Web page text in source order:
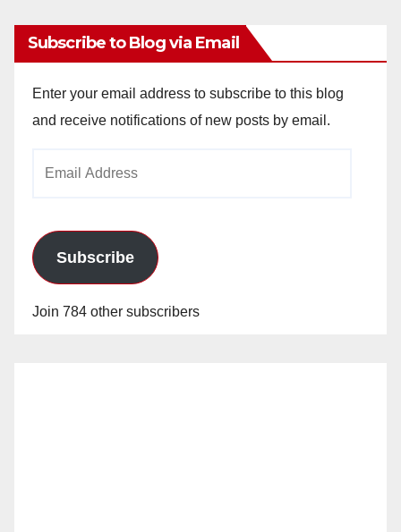
Subscribe to Blog via Email
Enter your email address to subscribe to this blog
and receive notifications of new posts by email.
Subscribe
Join 784 other subscribers